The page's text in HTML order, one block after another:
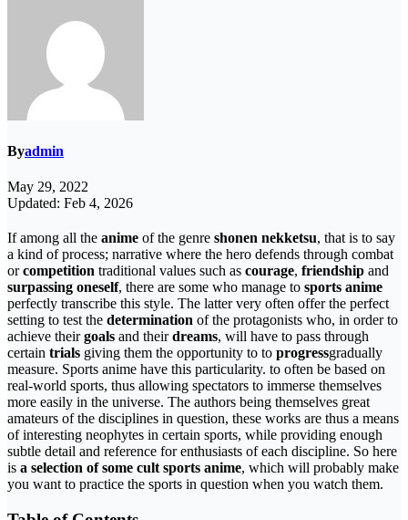
Byadmin
May 29, 2022
Updated: Feb 4, 2026
If among all the anime of the genre shonen nekketsu, that is to say
a kind of process; narrative where the hero defends through combat
orcompetition traditional values ​​such as courage, friendship and
surpassing oneself, there are some who manage to sports anime
perfectly transcribe this style. The latter very often offer the perfect
setting to test the determination of the protagonists who, in order to
achieve theirgoals and theirdreams, will have to pass through
certain trials giving them the opportunity to to progressgradually
measure. Sports anime have this particularity. to often be based on
real-world sports, thus allowing spectators to immerse themselves
more easily in the universe. The authors being themselves great
amateurs of the disciplines in question, these works are thus a means
of interesting neophytes in certain sports, while providing enough
subtle detail and reference for enthusiasts of each discipline. So here
is a selection of some cult sports anime, which will probably make
you want to practice the sports in question when you watch them.